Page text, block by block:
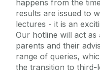
happens from the
results are issued to
lectures - it is an
Our hotline will act
parents and their
range of queries,
the transition to third-